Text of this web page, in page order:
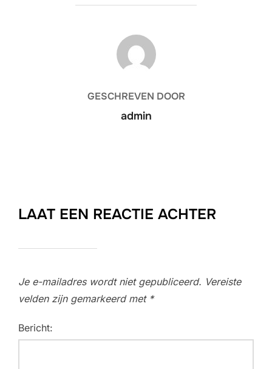
BERICHTAUTEUR
GESCHREVEN DOOR
admin
LAAT EEN REACTIE ACHTER
Je e-mailadres wordt niet gepubliceerd. Vereiste
velden zijn gemarkeerd met *
Bericht: